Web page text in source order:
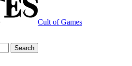
Cult of Games